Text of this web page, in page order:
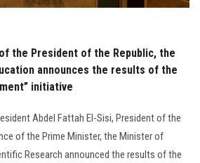
the President of the Republic, the
announces the results of the
initiative
Abdel Fattah El-Sisi, President of the
of the Prime Minister, the Minister of
Research announced the results of the